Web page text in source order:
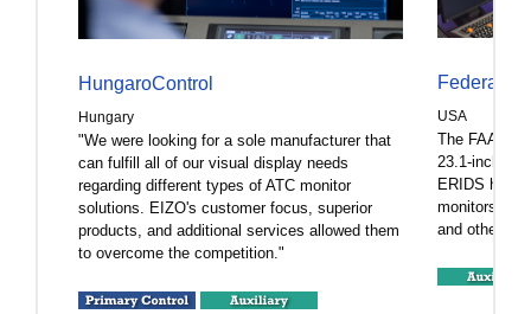
HungaroControl
Hungary
"We were looking for a sole manufacturer that
can fulfill all of our visual display needs
regarding different types of ATC monitor
solutions. EIZO's customer focus, superior
products, and additional services allowed them
to overcome the competition."
Federal
USA
The FAA
23.1-inch
ERIDS
monitors
and other